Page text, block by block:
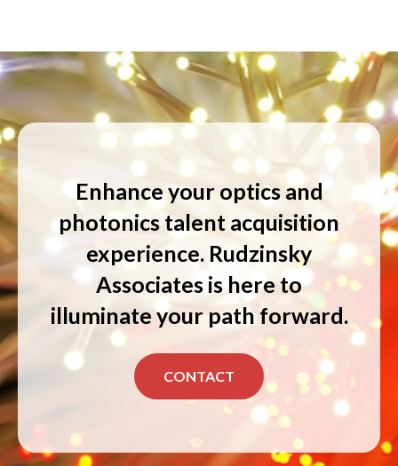
Enhance your optics and
photonics talent acquisition
experience. Rudzinsky
Associates is here to
illuminate your path forward.
CONTACT